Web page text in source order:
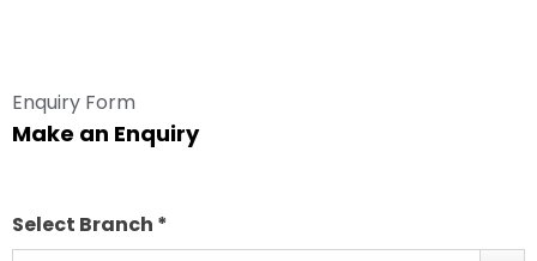
Enquiry Form
Make an Enquiry
Select Branch *